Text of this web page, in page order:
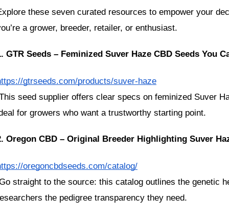
these seven curated resources to empower your
a grower, breeder, retailer, or enthusiast.
GTR Seeds – Feminized Suver Haze CBD Seeds You
gtrseeds.com/products/suver-haze
for growers who want a trustworthy starting point.
Oregon CBD – Original Breeder Highlighting Suver
oregoncbdseeds.com/catalog/
the pedigree transparency they need.